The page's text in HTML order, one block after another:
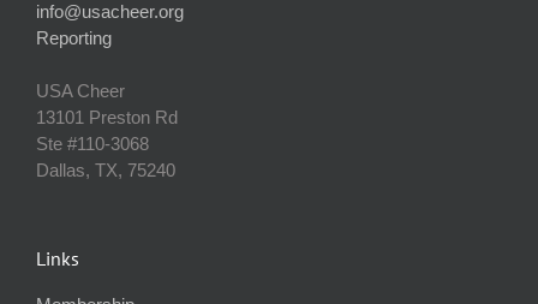
info@usacheer.org
Reporting
USA Cheer
13101 Preston Rd
Ste #110‐3068
Dallas, TX, 75240
Links